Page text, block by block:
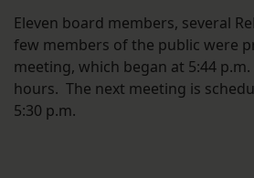
Eleven board members, several
few members of the public were
meeting, which began at 5:44
hours. The next meeting is
5:30 p.m.